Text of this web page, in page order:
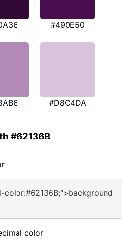
#490E50
#D8C4DA
#62136B
color